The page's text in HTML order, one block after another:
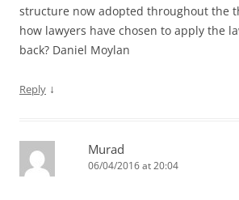
structure now adopted throughout the
how lawyers have chosen to apply the
back? Daniel Moylan
Reply ↓
Murad
06/04/2016 at 20:04